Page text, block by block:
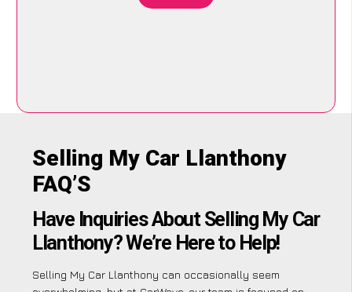
Selling My Car Llanthony
FAQ’S
Have Inquiries About Selling My Car
Llanthony? We’re Here to Help!
Selling My Car Llanthony can occasionally seem